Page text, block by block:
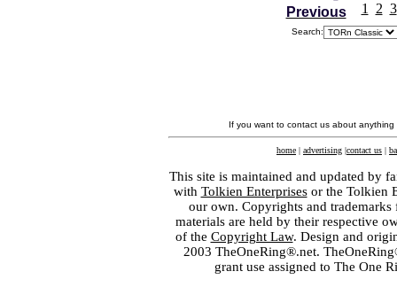
Previous 1 2 3
Search:
If you want to contact us about
home | advertising |contact us |
This site is maintained and updated by
with Tolkien Enterprisesor the Tolkien
our own. Copyrights and
materials are held by their respective
of the Copyright Law. Design and
2003 TheOneRing®.net.
grant use assigned to The One